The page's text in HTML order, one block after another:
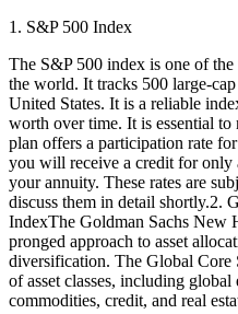
1. S&P 500 Index
The S&P 500 index is one of
the world. It tracks 500 large-
United States. It is a reliable
worth over time. It is essential
plan offers a participation rate
you will receive a credit for only
your annuity. These rates are
discuss them in detail shortly.2.
IndexThe Goldman Sachs New
pronged approach to asset
diversification. The Global Core
of asset classes, including
commodities, credit, and real